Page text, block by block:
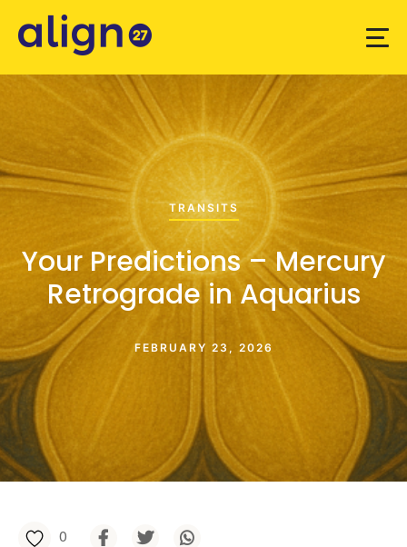
TRANSITS
Your Predictions – Mercury
Retrograde in Aquarius
FEBRUARY 23, 2026
0